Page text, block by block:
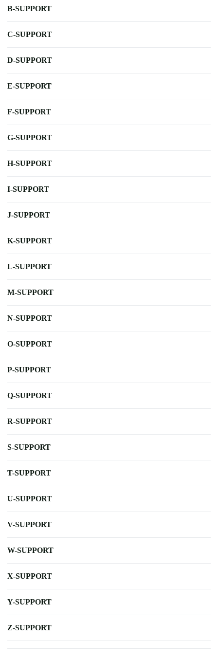
B-SUPPORT
C-SUPPORT
D-SUPPORT
E-SUPPORT
F-SUPPORT
G-SUPPORT
H-SUPPORT
I-SUPPORT
J-SUPPORT
K-SUPPORT
L-SUPPORT
M-SUPPORT
N-SUPPORT
O-SUPPORT
P-SUPPORT
Q-SUPPORT
R-SUPPORT
S-SUPPORT
T-SUPPORT
U-SUPPORT
V-SUPPORT
W-SUPPORT
X-SUPPORT
Y-SUPPORT
Z-SUPPORT